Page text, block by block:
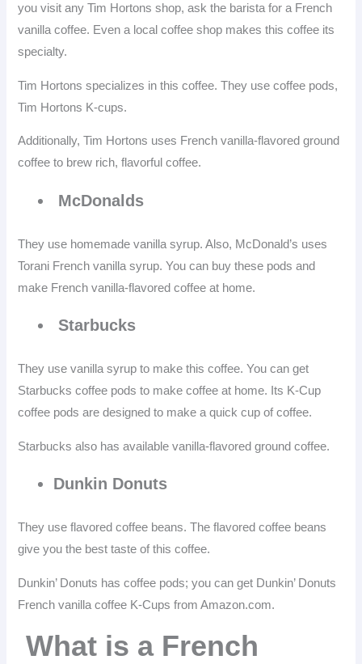
you visit any Tim Hortons shop, ask the barista for a French
vanilla coffee. Even a local coffee shop makes this coffee its
specialty.
Tim Hortons specializes in this coffee. They use coffee pods,
Tim Hortons K-cups.
Additionally, Tim Hortons uses French vanilla-flavored ground
coffee to brew rich, flavorful coffee.
McDonalds
They use homemade vanilla syrup. Also, McDonald’s uses
Torani French vanilla syrup. You can buy these pods and
make French vanilla-flavored coffee at home.
Starbucks
They use vanilla syrup to make this coffee. You can get
Starbucks coffee pods to make coffee at home. Its K-Cup
coffee pods are designed to make a quick cup of coffee.
Starbucks also has available vanilla-flavored ground coffee.
Dunkin Donuts
They use flavored coffee beans. The flavored coffee beans
give you the best taste of this coffee.
Dunkin’ Donuts has coffee pods; you can get Dunkin’ Donuts
French vanilla coffee K-Cups from Amazon.com.
What is a French